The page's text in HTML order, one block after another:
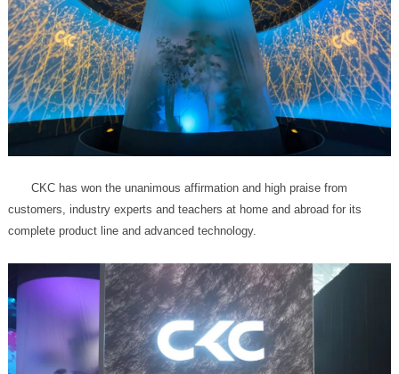
complete product line and advanced technology.